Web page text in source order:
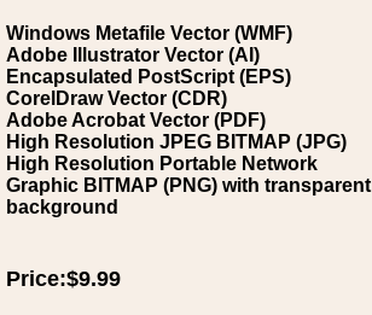
Windows Metafile Vector (WMF)
Adobe Illustrator Vector (AI)
Encapsulated PostScript (EPS)
CorelDraw Vector (CDR)
Adobe Acrobat Vector (PDF)
High Resolution JPEG BITMAP (JPG)
High Resolution Portable Network
Graphic BITMAP (PNG) with transparent
background
Price:$9.99